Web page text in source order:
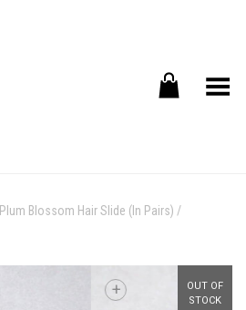
Toggle Menu
Plum Blossom Hair Slide (In Pairs) /
OUT OF
STOCK